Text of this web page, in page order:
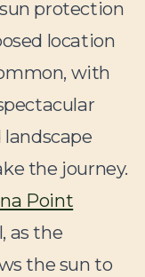
protection
location
with
the journey.
Point
as the
the sun to